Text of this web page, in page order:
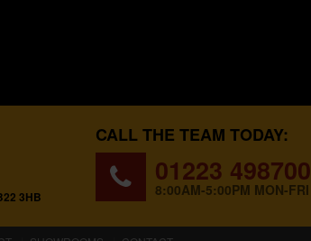
3HB
CALL THE TEAM TODAY:
01223 498700
8:00AM-5:00PM MON-FRI